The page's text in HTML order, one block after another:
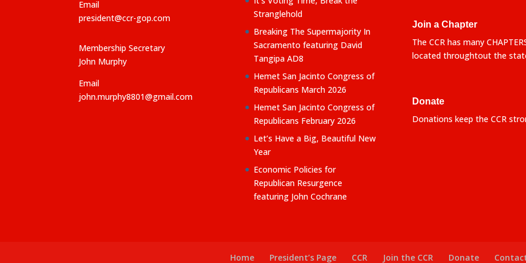
Email
president@ccr-gop.com
Membership Secretary
John Murphy
Email
john.murphy8801@gmail.com
Stranglehold
Breaking The Supermajority In
Sacramento featuring David
Tangipa AD8
Hemet San Jacinto Congress of
Republicans March 2026
Hemet San Jacinto Congress of
Republicans February 2026
Let’s Have a Big, Beautiful New
Year
Economic Policies for
Republican Resurgence
featuring John Cochrane
Join a Chapter
The CCR has many
located throughtout the
Donate
Donations keep the CCR
Home President’s Page CCR Join the CCR Donate